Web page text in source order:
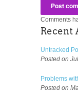
Comments
Recent
Untracked
Posted on
Problems
Posted on